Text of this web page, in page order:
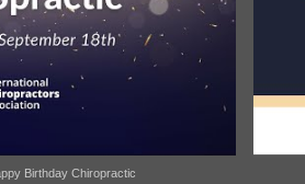
Birthday Chiropractic